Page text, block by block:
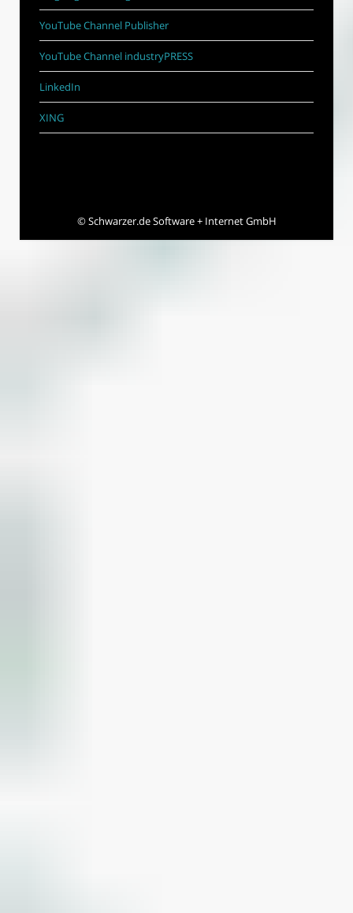
YouTube Channel Publisher
YouTube Channel industryPRESS
LinkedIn
XING
©Schwarzer.de Software + Internet GmbH